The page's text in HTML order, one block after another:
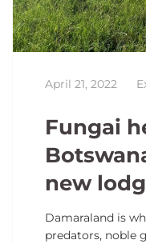
April 21, 2022
Fungai
new
Damaraland is
predators, noble